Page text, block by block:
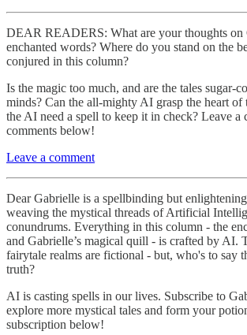
DEAR READERS: What are your thoughts on
enchanted words? Where do you stand on the
conjured in this column?
Is the magic too much, and are the tales sugar-
minds? Can the all-mighty AI grasp the heart of
the AI need a spell to keep it in check? Leave a
comments below!
Leave a comment
Dear Gabrielle is a spellbinding but
weaving the mystical threads of Artificial
conundrums. Everything in this column - the
and Gabrielle’s magical quill - is crafted by AI.
fairytale realms are fictional - but, who's to say
truth?
AI is casting spells in our lives. Subscribe to
explore more mystical tales and form your
subscription below!